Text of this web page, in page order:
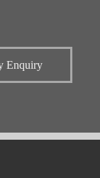
Enquiry